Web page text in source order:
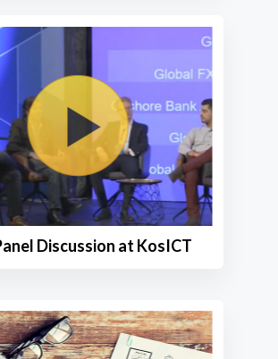
Discussion at KosICT